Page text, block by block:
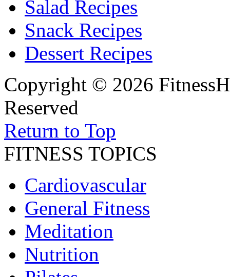
Salad Recipes
Snack Recipes
Dessert Recipes
Copyright © 2026
Reserved
Return to Top
FITNESS TOPICS
Cardiovascular
General Fitness
Meditation
Nutrition